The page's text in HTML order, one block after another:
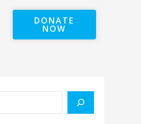
DONATE
NOW